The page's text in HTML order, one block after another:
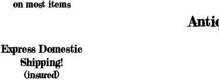
on most items
Express Domestic
Shipping!
(insured)